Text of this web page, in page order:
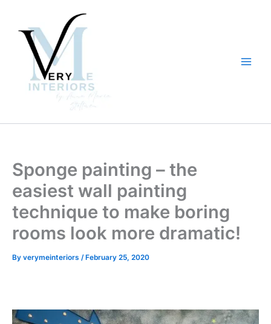
content
Sponge painting – the
easiest wall painting
technique to make boring
rooms look more dramatic!
By verymeinteriors / February 25, 2020